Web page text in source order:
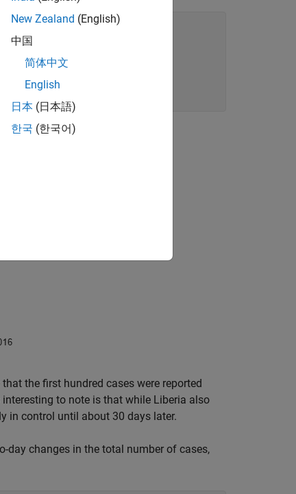
the first hundred cases were reported
to note is that while Liberia also
in control until about 30 days later.
day changes in the total number of cases,
New Zealand (English)
中国
简体中文
English
日本 (日本語)
한국 (한국어)